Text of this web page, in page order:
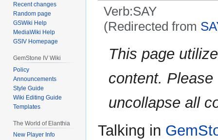
Verb:SAY
(Redirected from
Jump
JumpThis page
content.
uncollapse all
Talking in
Recent changes
Random page
GSWiki Help
MediaWiki Help
GSIV Homepage
GemStone IV Wiki
Policy
Announcements
Style Guide
Wiki Editing Guide
Templates
The World of Elanthia
New Player Info